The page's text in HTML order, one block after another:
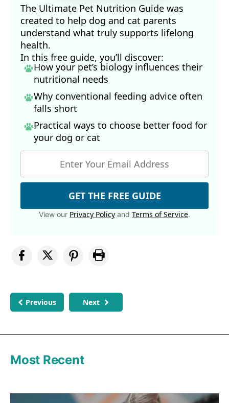
The Ultimate Pet Nutrition Guide was
created to help dog and cat parents
understand what truly supports lifelong
health.
In this free guide, you’ll discover:
How your pet’s biology influences their
nutritional needs
Why conventional feeding advice often
falls short
Practical ways to choose better food for
your dog or cat
GET THE FREE GUIDE
View our Privacy Policy and Terms of Service.
Previous Next
Most Recent